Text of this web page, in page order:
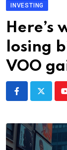
INVESTING
Here’s
losing
VOO